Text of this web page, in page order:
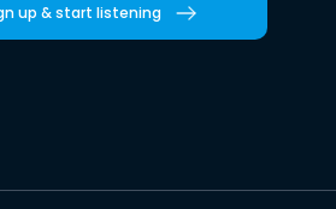
up & start listening